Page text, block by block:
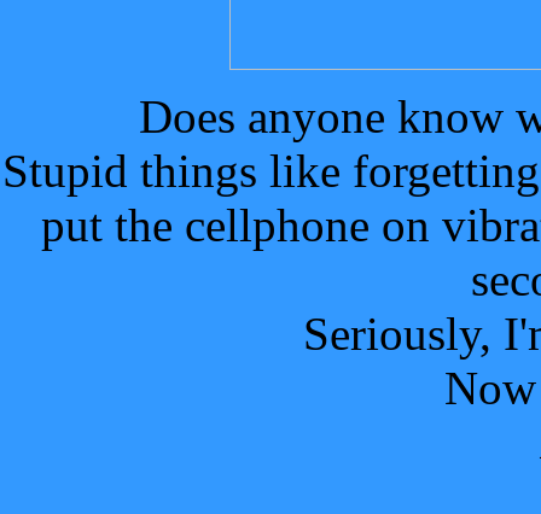
Does anyone know
Stupid things like
put the cellphone on
Seriously,